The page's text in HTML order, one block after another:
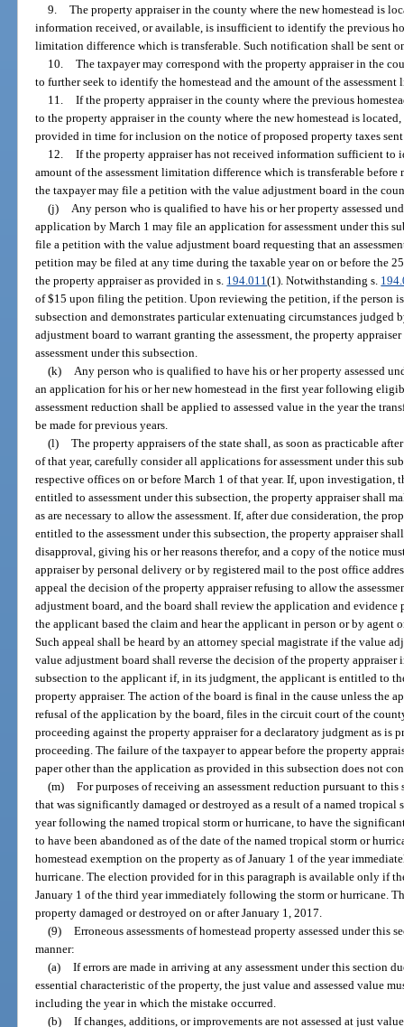
9. The property appraiser in the county where the new homestead is
information received, or available, is insufficient to identify the previous
limitation difference which is transferable. Such notification shall be sent
10. The taxpayer may correspond with the property appraiser in the
to further seek to identify the homestead and the amount of the
11. If the property appraiser in the county where the previous
to the property appraiser in the county where the new homestead is
provided in time for inclusion on the notice of proposed property taxes
12. If the property appraiser has not received information sufficient to
amount of the assessment limitation difference which is transferable
the taxpayer may file a petition with the value adjustment board in the
(j)
Any person who is qualified to have his or her property assessed
application by March 1 may file an application for assessment under this
file a petition with the value adjustment board requesting that an
petition may be filed at any time during the taxable year on or before the
the property appraiser as provided in s. 194.011(1). Notwithstanding s.
of $15 upon filing the petition. Upon reviewing the petition, if the person
subsection and demonstrates particular extenuating circumstances judged
adjustment board to warrant granting the assessment, the property
assessment under this subsection.
(k)
Any person who is qualified to have his or her property assessed
an application for his or her new homestead in the first year following
assessment reduction shall be applied to assessed value in the year the
be made for previous years.
(l) The property appraisers of the state shall, as soon as practicable
of that year, carefully consider all applications for assessment under this
respective offices on or before March 1 of that year. If, upon investigation,
entitled to assessment under this subsection, the property appraiser shall
as are necessary to allow the assessment. If, after due consideration, the
entitled to the assessment under this subsection, the property appraiser
disapproval, giving his or her reasons therefor, and a copy of the notice
appraiser by personal delivery or by registered mail to the post office
appeal the decision of the property appraiser refusing to allow the
adjustment board, and the board shall review the application and
the applicant based the claim and hear the applicant in person or by agent
Such appeal shall be heard by an attorney special magistrate if the value
value adjustment board shall reverse the decision of the property appraiser
subsection to the applicant if, in its judgment, the applicant is entitled to
property appraiser. The action of the board is final in the cause unless the
refusal of the application by the board, files in the circuit court of the
proceeding against the property appraiser for a declaratory judgment as is
proceeding. The failure of the taxpayer to appear before the property
paper other than the application as provided in this subsection does not
(m) For purposes of receiving an assessment reduction pursuant to
that was significantly damaged or destroyed as a result of a named tropical
year following the named tropical storm or hurricane, to have the
to have been abandoned as of the date of the named tropical storm or
homestead exemption on the property as of January 1 of the year
hurricane. The election provided for in this paragraph is available only if
January 1 of the third year immediately following the storm or hurricane.
property damaged or destroyed on or after January 1, 2017.
(9) Erroneous assessments of homestead property assessed under
manner:
(a) If errors are made in arriving at any assessment under this section
essential characteristic of the property, the just value and assessed value
including the year in which the mistake occurred.
(b) If changes, additions, or improvements are not assessed at just